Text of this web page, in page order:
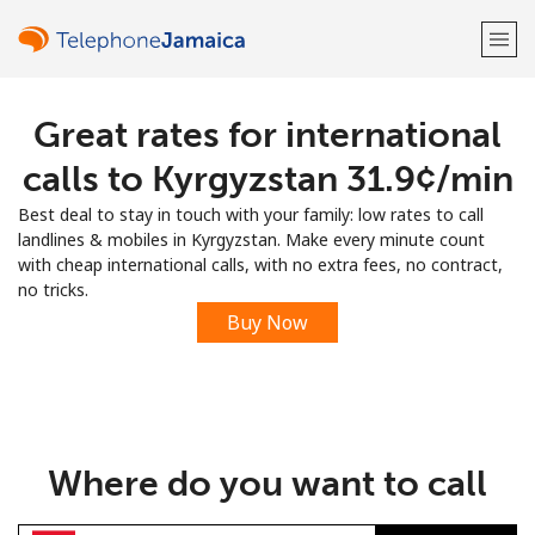
Welcome!
Already have an account?
Sign up with
Great rates for international
calls to Kyrgyzstan ⁦31.9¢⁩/min
Best deal to stay in touch with your family: low rates to call
landlines & mobiles in Kyrgyzstan. Make every minute count
with cheap international calls, with no extra fees, no contract,
no tricks.
Buy Now
Where do you want to call